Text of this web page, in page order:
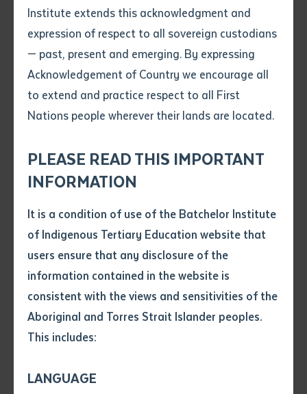
Institute extends this acknowledgment and
expression of respect to all sovereign custodians
— past, present and emerging. By expressing
Acknowledgement of Country we encourage all
to extend and practice respect to all First
Nations people wherever their lands are located.
PLEASE READ THIS IMPORTANT
INFORMATION
It is a condition of use of the Batchelor Institute
of Indigenous Tertiary Education website that
users ensure that any disclosure of the
information contained in the website is
consistent with the views and sensitivities of the
Aboriginal and Torres Strait Islander peoples.
This includes:
LANGUAGE
Where would you like to work? *
Employment type that suits
you*
.pdf, .doc, .docx maxiumum file
size 8mb
Any additional notes
4characters left
Item
Title
Author
Subject
Single article/chapter
Title of article or chapter
Author
Send an enquiry
Batchelor Institute of Indigenous Tertiary Education
(RTO 0383), located on Kungarakan, Warai, Arrernte
and Larrakia Country, proudly participated in the
biennial Puliima ‘Echoes of the past, Voices of the
Future’ Indigenous Languages and Technology
to 29 August 2025. This gathering brought together
language workers, educators, and community
members from across Australia and internationally to
share innovative approaches to reviving and
maintaining First Nations languages. Around 40 staff,
community members, and students from Batchelor's
Centre for Australian Languages and Linguistics
(CALL) and partner communities attended,
highlighting the Institute's commitment to language
We acknowledge the Larrakia people as Traditional